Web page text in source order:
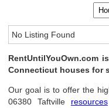
No Listing Found
RentUntilYouOwn.com
Connecticut houses for
Our goal is to offer the
06380 Taftville resources